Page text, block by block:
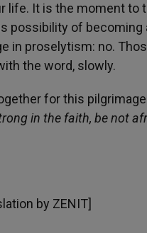
life. It is the moment to
possibility of
in proselytism: no.
the word, slowly.
for this
in the faith, be not
by ZENIT]